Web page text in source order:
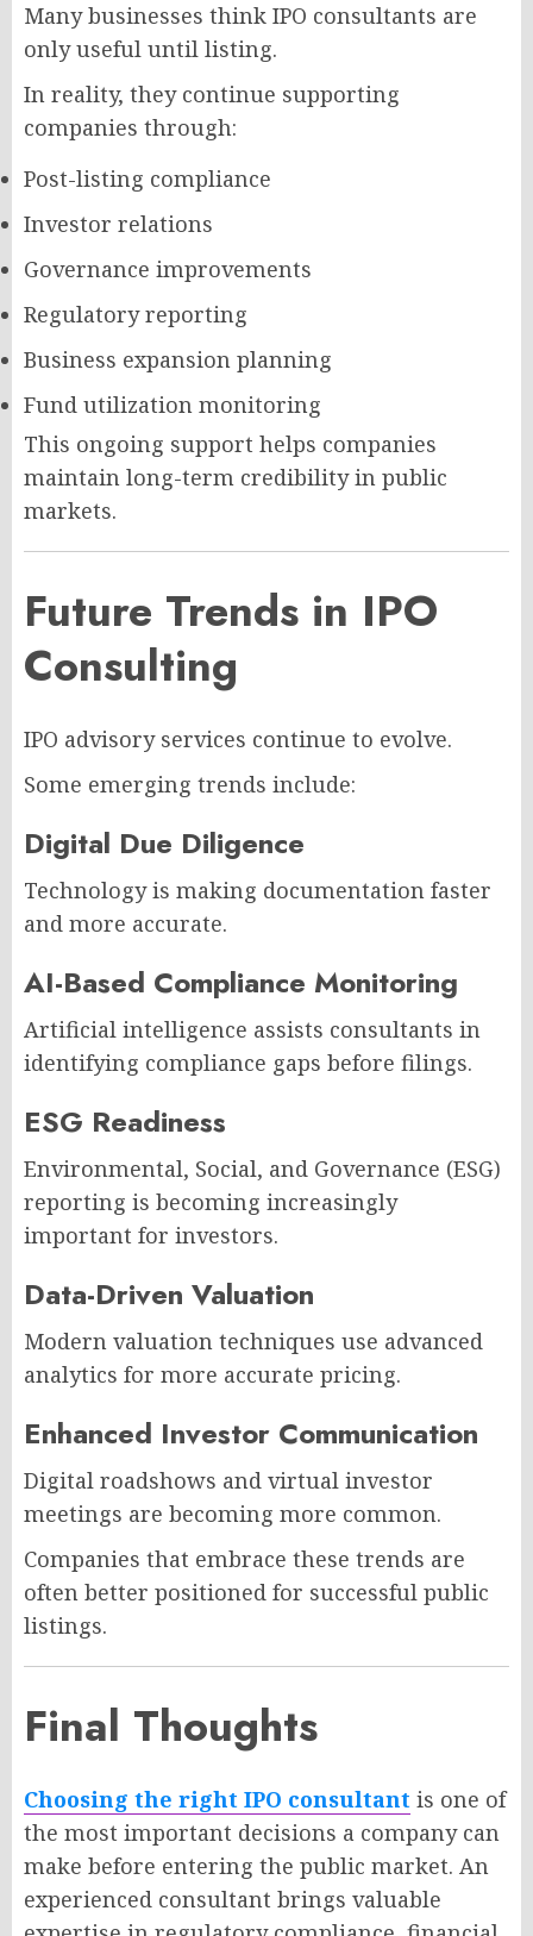
Many businesses think IPO consultants are
only useful until listing.
In reality, they continue supporting
companies through:
Post-listing compliance
Investor relations
Governance improvements
Regulatory reporting
Business expansion planning
Fund utilization monitoring
This ongoing support helps companies
maintain long-term credibility in public
markets.
Future Trends in IPO
Consulting
IPO advisory services continue to evolve.
Some emerging trends include:
Digital Due Diligence
Technology is making documentation faster
and more accurate.
AI-Based Compliance Monitoring
Artificial intelligence assists consultants in
identifying compliance gaps before filings.
ESG Readiness
Environmental, Social, and Governance (ESG)
reporting is becoming increasingly
important for investors.
Data-Driven Valuation
Modern valuation techniques use advanced
analytics for more accurate pricing.
Enhanced Investor Communication
Digital roadshows and virtual investor
meetings are becoming more common.
Companies that embrace these trends are
often better positioned for successful public
listings.
Final Thoughts
Choosing the right IPO consultant is one of
the most important decisions a company can
make before entering the public market. An
experienced consultant brings valuable